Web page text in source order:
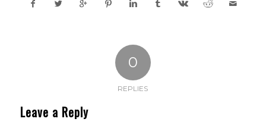
0
REPLIES
Leave a Reply